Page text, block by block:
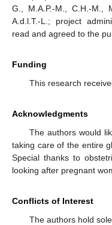
G., M.A.P.-M., C.H.-M.,
A.d.l.T.-L.; project
read and agreed to the
Funding
This research
Acknowledgments
The authors would
taking care of the entire
Special thanks to
looking after pregnant
Conflicts of Interest
The authors hold